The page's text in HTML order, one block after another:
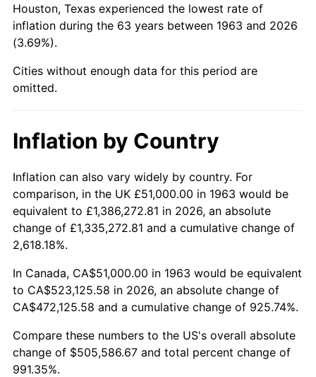
2009 $357,561.67 -0.36%
2010
2011 $374,898.33 3.16%
2013 $388,261.67 1.46%
2014 $394,560.00 1.62%
2015 $395,028.33 0.12%
2016
2017 $408,533.33 2.13%
2018 $418,716.67 2.49%
2019 $426,095.83 1.76%
2020
Houston, Texas experienced the lowest rate of
inflation during the 63 years between 1963 and 2026
(3.69%).
Cities without enough data for this period are
omitted.
Inflation by Country
Inflation can also vary widely by country. For
comparison, in the UK £51,000.00 in 1963 would be
equivalent to £1,386,272.81 in 2026, an absolute
change of £1,335,272.81 and a cumulative change of
2,618.18%.
In Canada, CA$51,000.00 in 1963 would be equivalent
to CA$523,125.58 in 2026, an absolute change of
CA$472,125.58 and a cumulative change of 925.74%.
Compare these numbers to the US's overall absolute
change of $505,586.67 and total percent change of
991.35%.